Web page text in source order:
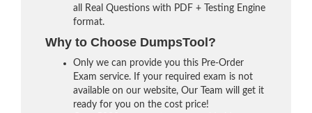
all Real Questions with PDF + Testing Engine
format.
Why to Choose DumpsTool?
Only we can provide you this Pre-Order
Exam service. If your required exam is not
available on our website, Our Team will get it
ready for you on the cost price!